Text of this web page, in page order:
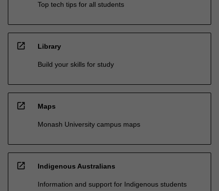
Top tech tips for all students
open_in_new Library
Build your skills for study
open_in_new Maps
Monash University campus maps
open_in_new Indigenous Australians
Information and support for Indigenous students